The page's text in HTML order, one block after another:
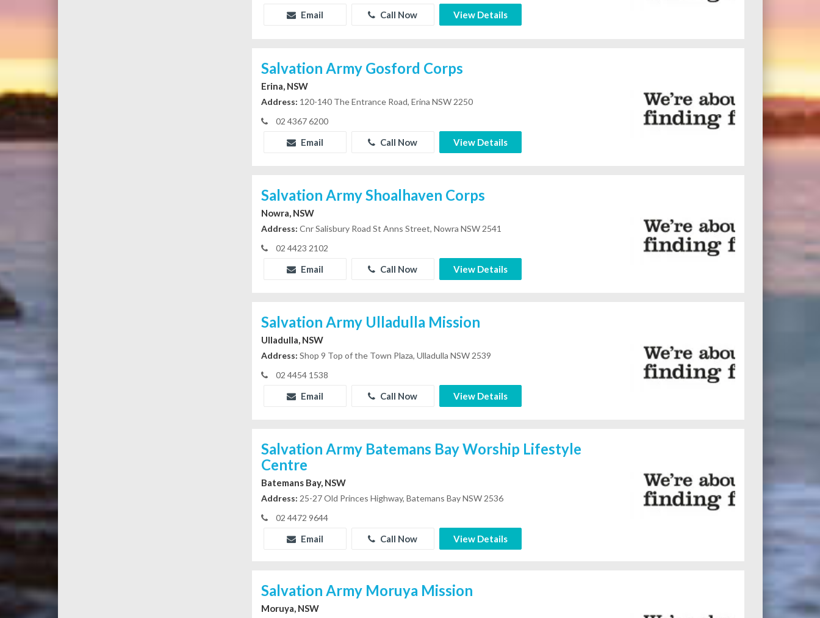
Email Call Now View Details
Salvation Army Gosford Corps
Erina, NSW
Address: 120-140 The Entrance Road, Erina NSW 2250
02 4367 6200
Email Call Now View Details
Salvation Army Shoalhaven Corps
Nowra, NSW
Address: Cnr Salisbury Road St Anns Street, Nowra NSW 2541
02 4423 2102
Email Call Now View Details
Salvation Army Ulladulla Mission
Ulladulla, NSW
Address: Shop 9 Top of the Town Plaza, Ulladulla NSW 2539
02 4454 1538
Email Call Now View Details
Salvation Army Batemans Bay Worship Lifestyle
Centre
Batemans Bay, NSW
Address: 25-27 Old Princes Highway, Batemans Bay NSW 2536
02 4472 9644
Email Call Now View Details
Salvation Army Moruya Mission
Moruya, NSW